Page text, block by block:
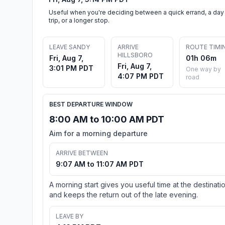
Useful when you're deciding between a quick errand, a day
trip, or a longer stop.
LEAVE SANDY
Fri, Aug 7,
3:01 PM PDT
ARRIVE
HILLSBORO
Fri, Aug 7,
4:07 PM PDT
ROUTE
01h 06m
One way by
road
BEST DEPARTURE WINDOW
8:00 AM to 10:00 AM PDT
Aim for a morning departure
ARRIVE BETWEEN
9:07 AM to 11:07 AM PDT
A morning start gives you useful time at the
and keeps the return out of the late evening.
LEAVE BY